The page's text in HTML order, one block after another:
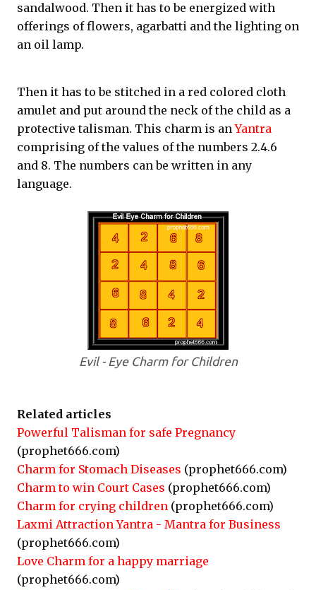
sandalwood. Then it has to be energized with
offerings of flowers, agarbatti and the lighting on
an oil lamp.
Then it has to be stitched in a red colored cloth
amulet and put around the neck of the child as a
protective talisman. This charm is anYantra
comprising of the values of the numbers 2.4.6
and 8. The numbers can be written in any
language.
Evil - Eye Charm for Children
Related articles
Powerful Talisman for safe Pregnancy
(prophet666.com)
Charm for Stomach Diseases (prophet666.com)
Charm to win Court Cases (prophet666.com)
Charm for crying children (prophet666.com)
Laxmi Attraction Yantra - Mantra for Business
(prophet666.com)
Love Charm for a happy marriage
(prophet666.com)